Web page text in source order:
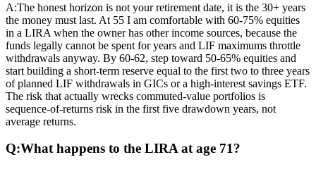
A:The honest horizon is not your retirement date, it is the 30+ years
the money must last. At 55 I am comfortable with 60-75% equities
in a LIRA when the owner has other income sources, because the
funds legally cannot be spent for years and LIF maximums throttle
withdrawals anyway. By 60-62, step toward 50-65% equities and
start building a short-term reserve equal to the first two to three years
of planned LIF withdrawals in GICs or a high-interest savings ETF.
The risk that actually wrecks commuted-value portfolios is
sequence-of-returns risk in the first five drawdown years, not
average returns.
Q:What happens to the LIRA at age 71?